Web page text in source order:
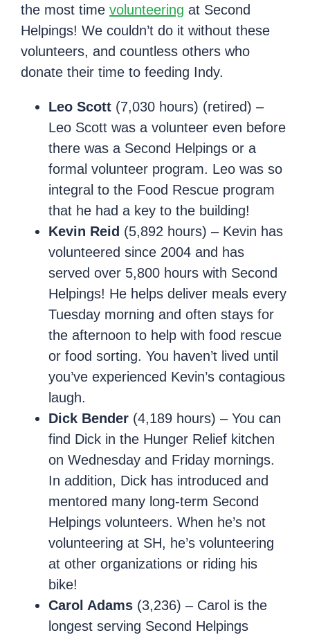
the most time volunteering at Second
Helpings! We couldn’t do it without these
volunteers, and countless others who
donate their time to feeding Indy.
Leo Scott (7,030 hours) (retired) –
Leo Scott was a volunteer even before
there was a Second Helpings or a
formal volunteer program. Leo was so
integral to the Food Rescue program
that he had a key to the building!
Kevin Reid (5,892 hours) – Kevin has
volunteered since 2004 and has
served over 5,800 hours with Second
Helpings! He helps deliver meals every
Tuesday morning and often stays for
the afternoon to help with food rescue
or food sorting. You haven’t lived until
you’ve experienced Kevin’s contagious
laugh.
Dick Bender (4,189 hours) – You can
find Dick in the Hunger Relief kitchen
on Wednesday and Friday mornings.
In addition, Dick has introduced and
mentored many long-term Second
Helpings volunteers. When he’s not
volunteering at SH, he’s volunteering
at other organizations or riding his
bike!
Carol Adams (3,236) – Carol is the
longest serving Second Helpings